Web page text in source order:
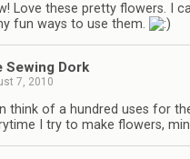
Love these pretty flowers. I
fun ways to use them.
Sewing Dork
7, 2010
think of a hundred uses for
I try to make flowers,